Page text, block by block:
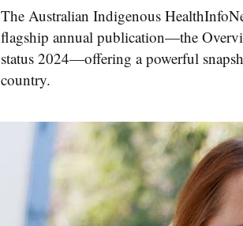
The Australian Indigenous
flagship annual publication—the
status 2024—offering a powerful
country.